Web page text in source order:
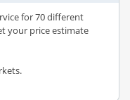
for 70 different
your price estimate